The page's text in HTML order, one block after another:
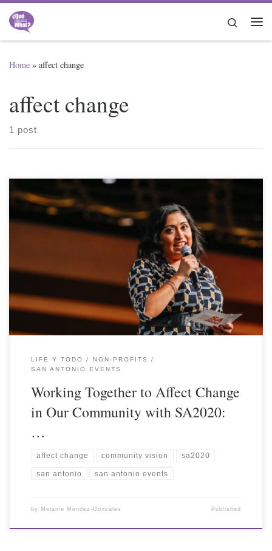
Skip to content
Search
Home » affect change
affect change
1 post
LIFE Y TODO
NON-PROFITS
SAN ANTONIO EVENTS
Working Together to Affect Change
in Our Community with SA2020:
…
affect change community vision sa2020
san antonio san antonio events
by Melanie Mendez-Gonzales Published